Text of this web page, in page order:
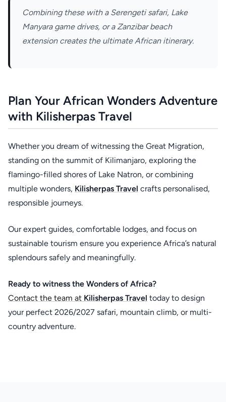
Combining these with a Serengeti safari, Lake
Manyara game drives, or a Zanzibar beach
extension creates the ultimate African itinerary.
Plan Your African Wonders Adventure
with Kilisherpas Travel
Whether you dream of witnessing the Great Migration,
standing on the summit of Kilimanjaro, exploring the
flamingo-filled shores of Lake Natron, or combining
multiple wonders, Kilisherpas Travel crafts personalised,
responsible journeys.
Our expert guides, comfortable lodges, and focus on
sustainable tourism ensure you experience Africa’s natural
splendours safely and meaningfully.
Ready to witness the Wonders of Africa?
Contact the team at Kilisherpas Travel today to design
your perfect 2026/2027 safari, mountain climb, or multi-
country adventure.